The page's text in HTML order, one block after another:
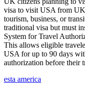
visa to visit USA from
tourism, business, or
traditional visa but must
System for Travel
This allows eligible
USA for up to 90 days
authorization before their
esta america